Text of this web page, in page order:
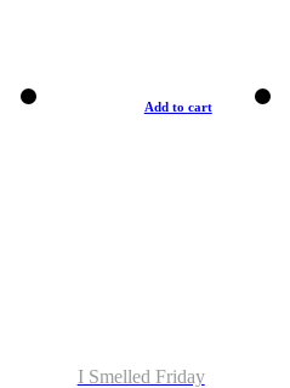
Add to cart
I Smelled Friday